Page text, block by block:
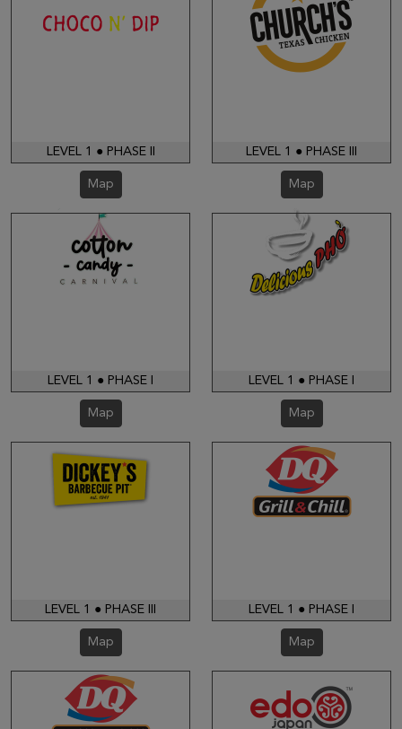
LEVEL 1 ● PHASE II
Map
LEVEL 1 ● PHASE III
Map
LEVEL 1 ● PHASE I
Map
LEVEL 1 ● PHASE I
Map
LEVEL 1 ● PHASE III
Map
LEVEL 1 ● PHASE I
Map